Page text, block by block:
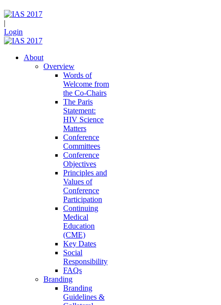
|
Login
About
Overview
Words of
Welcome from
the Co-Chairs
The Paris
Statement:
HIV Science
Matters
Conference
Committees
Conference
Objectives
Principles and
Values of
Conference
Participation
Continuing
Medical
Education
(CME)
Key Dates
Social
Responsibility
FAQs
Branding
Branding
Guidelines &